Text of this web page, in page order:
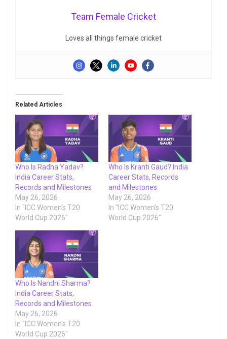
Team Female Cricket
Loves all things female cricket
Related Articles
Who Is Radha Yadav?
India Career Stats,
Records and Milestones
May 26, 2026
In "ICC Women's T20
World Cup 2026"
Who Is Kranti Gaud? India
Career Stats, Records
and Milestones
May 26, 2026
In "ICC Women's T20
World Cup 2026"
Who Is Nandni Sharma?
India Career Stats,
Records and Milestones
May 26, 2026
In "ICC Women's T20
World Cup 2026"